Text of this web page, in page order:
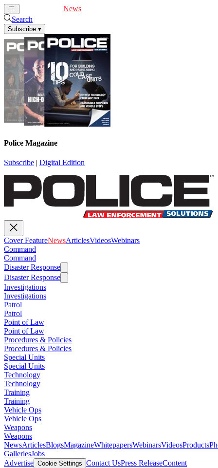
News
Search
Subscribe ▾
Police Magazine
Subscribe | Digital Edition
Cover FeatureNewsArticlesVideosWebinars
Command
Command
Disaster Response
Disaster Response
Investigations
Investigations
Patrol
Patrol
Point of Law
Point of Law
Procedures & Policies
Procedures & Policies
Special Units
Special Units
Technology
Technology
Training
Training
Vehicle Ops
Vehicle Ops
Weapons
Weapons
NewsArticlesBlogsMagazineWhitepapersWebinarsVideosProducts
GalleriesJobs
Advertise Cookie Settings Contact UsPress ReleaseContent